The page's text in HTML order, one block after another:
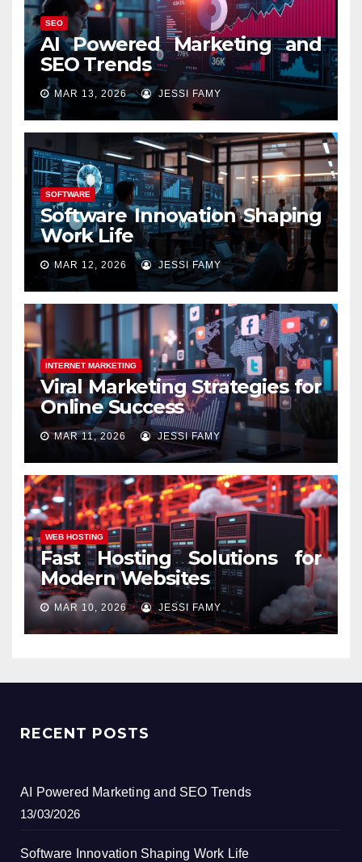
SEO
AI Powered Marketing and
SEO Trends
MAR 13, 2026 JESSI FAMY
SOFTWARE
Software Innovation Shaping
Work Life
MAR 12, 2026 JESSI FAMY
INTERNET MARKETING
Viral Marketing Strategies for
Online Success
MAR 11, 2026 JESSI FAMY
WEB HOSTING
Fast Hosting Solutions for
Modern Websites
MAR 10, 2026 JESSI FAMY
RECENT POSTS
AI Powered Marketing and SEO Trends
13/03/2026
Software Innovation Shaping Work Life